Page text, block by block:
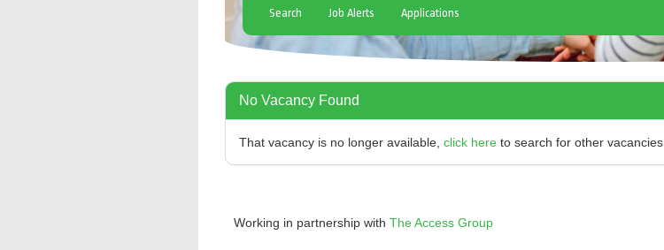
Search Job Alerts Applications
No Vacancy Found
That vacancy is no longer available, click here to search for other vacancies
Working in partnership with The Access Group